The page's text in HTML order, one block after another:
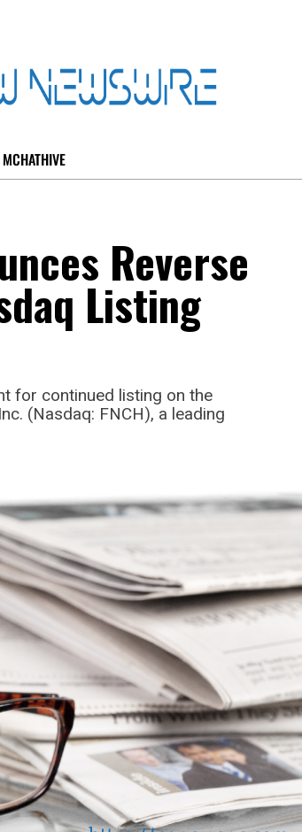
MCHATHIVE
Reverse
Listing
for continued listing on the
(Nasdaq: FNCH), a leading